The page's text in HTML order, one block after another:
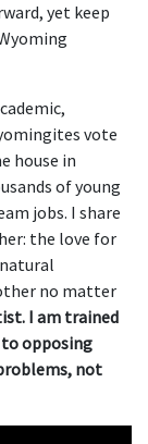
yet keep
vote
house in
of young
jobs. I share
the love for
no matter
I am trained
opposing
not